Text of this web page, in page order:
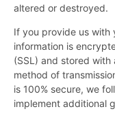
altered or destroyed.
If you provide us with
information is
(SSL) and stored
method of
is 100% secure, we
implement additional